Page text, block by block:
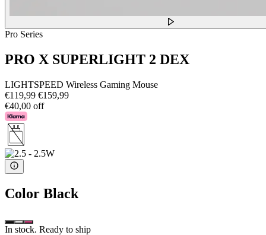
Pro Series
PRO X SUPERLIGHT 2 DEX
LIGHTSPEED Wireless Gaming Mouse
€119,99 €159,99
€40,00 off
Color Black
In stock. Ready to ship